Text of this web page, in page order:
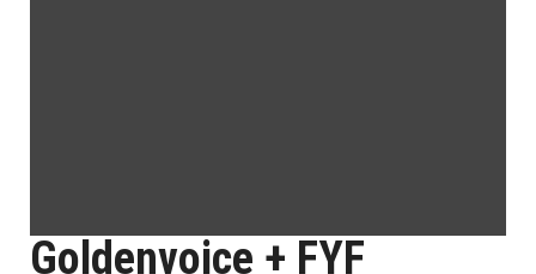
Goldenvoice + FYF